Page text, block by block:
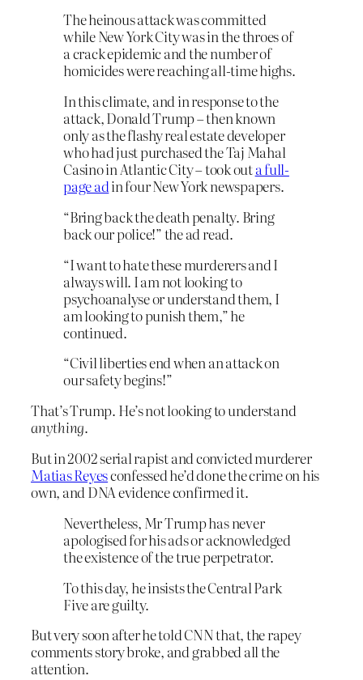
The heinous attack was committed
while New York City was in the throes of
a crack epidemic and the number of
homicides were reaching all-time highs.
In this climate, and in response to the
attack, Donald Trump – then known
only as the flashy real estate developer
who had just purchased the Taj Mahal
Casino in Atlantic City – took outa full-
page adin four New York newspapers.
“Bring back the death penalty. Bring
back our police!” the ad read.
“I want to hate these murderers and I
always will. I am not looking to
psychoanalyse or understand them, I
am looking to punish them,” he
continued.
“Civil liberties end when an attack on
our safety begins!”
That’s Trump. He’s not looking to understand
anything.
But in 2002 serial rapist and convicted murderer
Matias Reyesconfessed he’d done the crime on his
own, and DNA evidence confirmed it.
Nevertheless, Mr Trump has never
apologised for his ads or acknowledged
the existence of the true perpetrator.
To this day, he insists the Central Park
Five are guilty.
But very soon after he told CNN that, the rapey
comments story broke, and grabbed all the
attention.